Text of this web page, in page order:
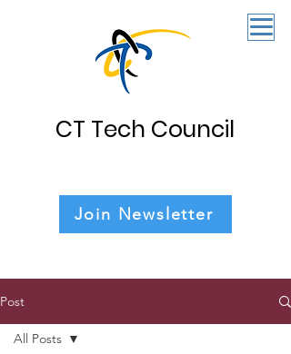
CT Tech Council
Join Newsletter
Post
All Posts